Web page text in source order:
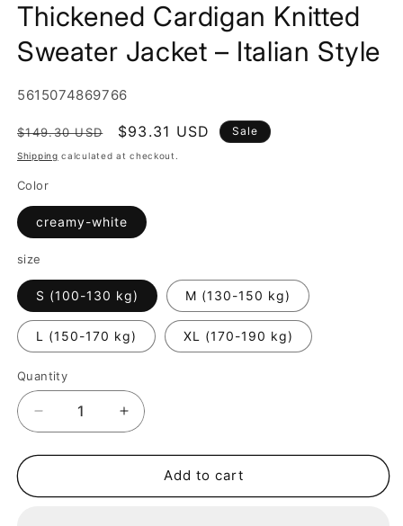
Thickened Cardigan Knitted
Sweater Jacket – Italian Style
SKU:
5615074869766
Regular
price
$149.30 USD
Sale
price
$93.31 USD Sale
Shipping calculated at checkout.
Color
creamy-white
size
S (100-130 kg) M (130-150 kg)
L (150-170 kg) XL (170-190 kg)
Quantity
Quantity
Decrease
quantity
for
Alpaca
Increase
quantity
for
Alpaca
Add to cart